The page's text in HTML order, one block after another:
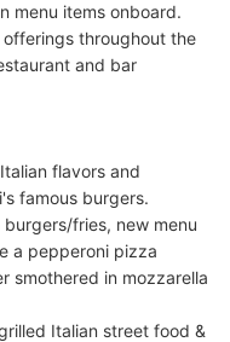
menu items onboard.
throughout the
and bar
flavors and
famous burgers.
fries, new menu
a pepperoni pizza
smothered in mozzarella
Italian street food &